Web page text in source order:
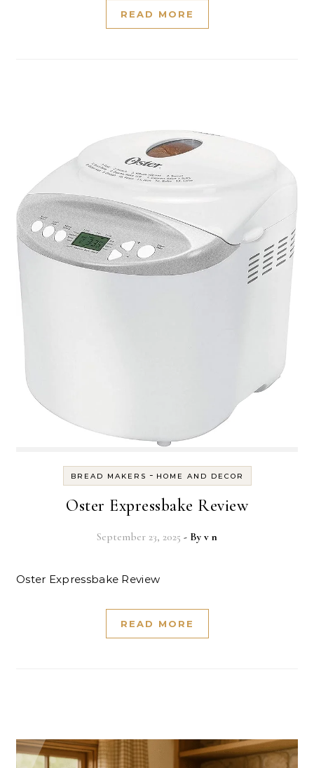
READ MORE
BREAD MAKERS - HOME AND DECOR
Oster Expressbake Review
September 23, 2025 - By v n
Oster Expressbake Review
READ MORE